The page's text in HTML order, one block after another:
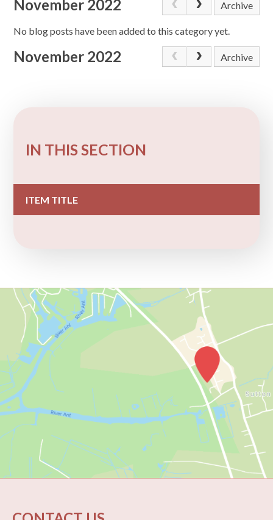
November 2022 Archive
No blog posts have been added to this category yet.
November 2022 Archive
IN THIS SECTION
ITEM TITLE